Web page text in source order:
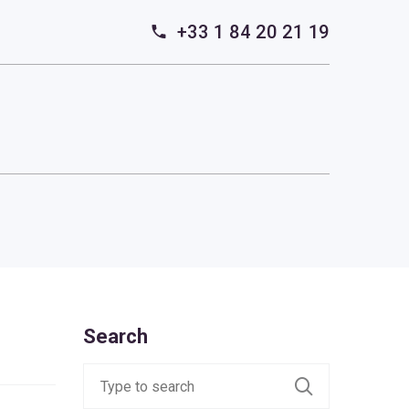
+33 1 84 20 21 19
Search